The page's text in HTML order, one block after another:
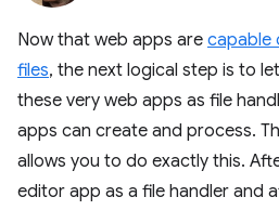
Now that web apps are capable
files, the next logical step is to
these very web apps as file
apps can create and process.
allows you to do exactly this.
editor app as a file handler and